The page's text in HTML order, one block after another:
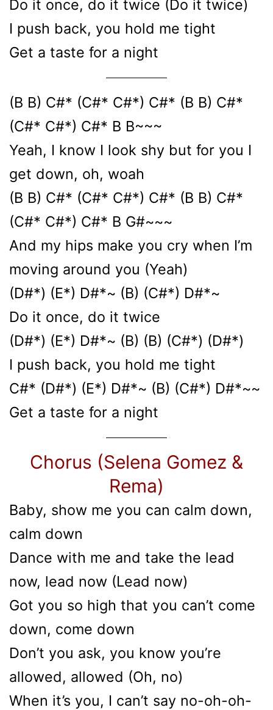
Do it once, do it twice (Do it twice)
I push back, you hold me tight
Get a taste for a night
(B B) C#* (C#* C#*) C#* (B B) C#*
(C#* C#*) C#* B B~~~
Yeah, I know I look shy but for you I
get down, oh, woah
(B B) C#* (C#* C#*) C#* (B B) C#*
(C#* C#*) C#* B G#~~~
And my hips make you cry when I’m
moving around you (Yeah)
(D#*) (E*) D#*~ (B) (C#*) D#*~
Do it once, do it twice
(D#*) (E*) D#*~ (B) (B) (C#*) (D#*)
I push back, you hold me tight
C#* (D#*) (E*) D#*~ (B) (C#*) D#*~~
Get a taste for a night
Chorus (Selena Gomez &
Rema)
Baby, show me you can calm down,
calm down
Dance with me and take the lead
now, lead now (Lead now)
Got you so high that you can’t come
down, come down
Don’t you ask, you know you’re
allowed, allowed (Oh, no)
When it’s you, I can’t say no-oh-oh-